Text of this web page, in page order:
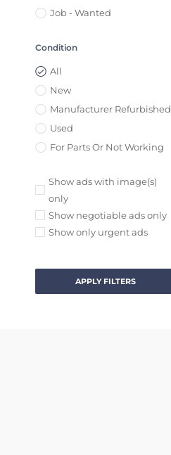
Job - Wanted
Condition
All
New
Manufacturer Refurbished
Used
For Parts Or Not Working
Show ads with image(s)
only
Show negotiable ads only
Show only urgent ads
APPLY FILTERS